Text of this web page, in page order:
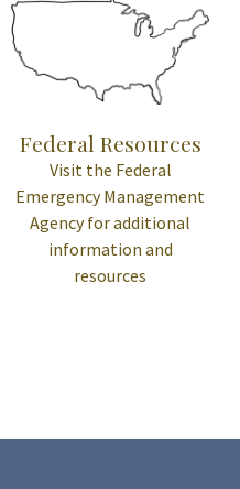
Federal Resources
Visit the Federal
Emergency Management
Agency for additional
information and
resources